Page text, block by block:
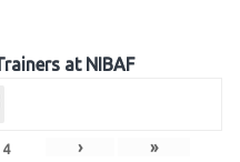
at NIBAF
4 › »